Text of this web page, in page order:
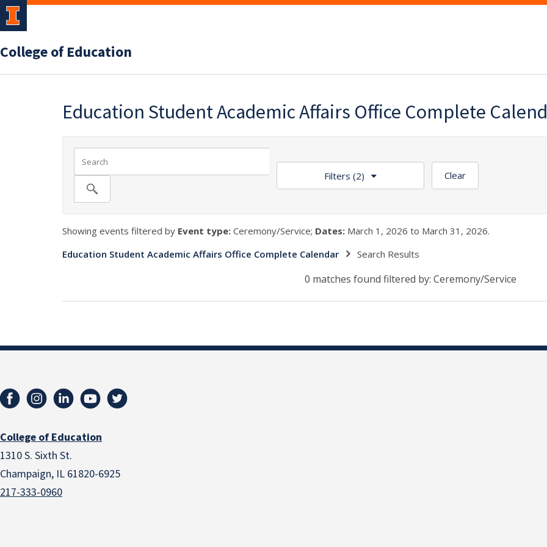
College of Education
Education Student Academic Affairs Office Complete
Filters (2) Clear
Showing events filtered by Event type: Ceremony/Service; Dates: March 1, 2026 to March 31, 2026.
Education Student Academic Affairs Office Complete Calendar
Search Results
0 matches found filtered by: Ceremony/Service
College of Education
1310 S. Sixth St.
Champaign, IL 61820-6925
217-333-0960